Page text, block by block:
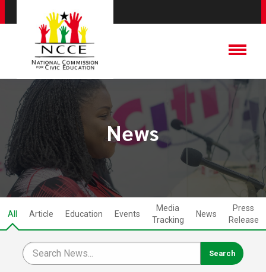
News
All Article Education Events
Media
Tracking
News
Press
Release